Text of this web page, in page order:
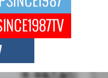
New Wave of Private
Up the Scene
epicenter of a powerful private